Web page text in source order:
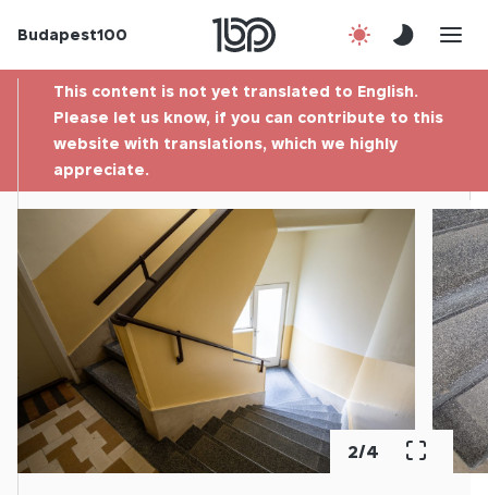
Budapest100
Contact
This content is not yet translated to English.
Please let us know, if you can contribute to this
website with translations, which we highly
appreciate.
2/4